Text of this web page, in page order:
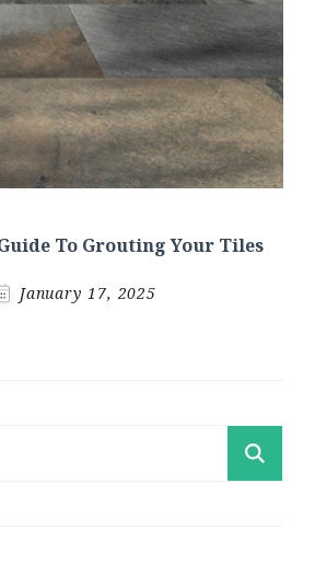
To Grouting Your Tiles
January 17, 2025